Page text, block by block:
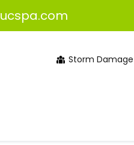
Storm Damage